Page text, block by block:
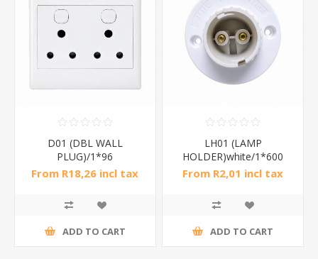
D01 (DBL WALL
PLUG)/1*96
From R18,26 incl tax
ADD TO CART
LH01 (LAMP
HOLDER)white/1*600
From R2,01 incl tax
ADD TO CART